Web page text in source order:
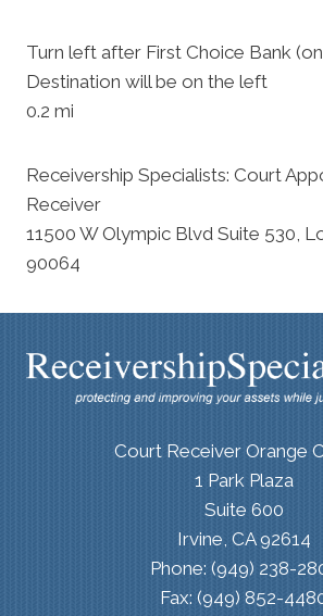
Turn left after First Choice Bank
Destination will be on the left
0.2 mi
Receivership Specialists: Court
Receiver
11500 W Olympic Blvd Suite 530,
90064
Court Receiver Orange
1 Park Plaza
Suite 600
Irvine, CA 92614
Phone: (949) 238-
Fax: (949) 852-